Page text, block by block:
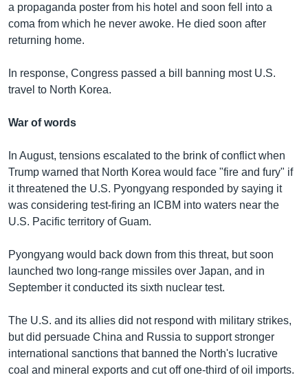
a propaganda poster from his hotel and soon fell into a
coma from which he never awoke. He died soon after
returning home.
In response, Congress passed a bill banning most U.S.
travel to North Korea.
War of words
In August, tensions escalated to the brink of conflict when
Trump warned that North Korea would face "fire and fury" if
it threatened the U.S. Pyongyang responded by saying it
was considering test-firing an ICBM into waters near the
U.S. Pacific territory of Guam.
Pyongyang would back down from this threat, but soon
launched two long-range missiles over Japan, and in
September it conducted its sixth nuclear test.
The U.S. and its allies did not respond with military strikes,
but did persuade China and Russia to support stronger
international sanctions that banned the North's lucrative
coal and mineral exports and cut off one-third of oil imports.